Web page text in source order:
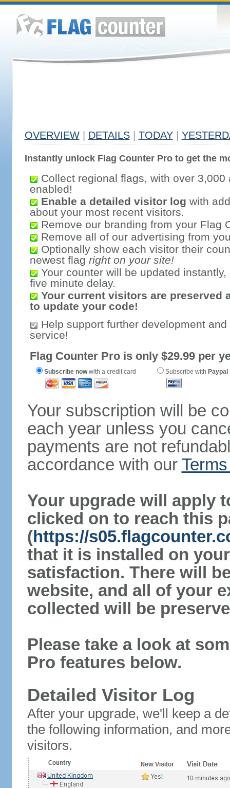
OVERVIEW DETAILS TODAY
Instantly unlock Flag Counter Pro to get the
Collect regional flags, with over 3,000
enabled!
Enable a detailed visitor log with
about your most recent visitors.
Remove our branding from your Flag
Remove all of our advertising from
Optionally show each visitor their
newest flag right on your site!
Your counter will be updated
five minute delay.
Your current visitors are preserved
to update your code!
Help support further development
service!
Flag Counter Pro is only $29.99 per
Subscribe nowwith a credit card Subscribe with Paypal
Your subscription will be
each year unless you
payments are not
accordance with our
Your upgrade will apply
clicked on to reach this
(https://
that it is installed on
satisfaction. There will
website, and all of your
collected will be
Please take a look at
Pro features below.
Detailed Visitor Log
After your upgrade, we'll keep a
the following information, and
visitors.